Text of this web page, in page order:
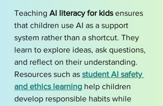
Teaching AI literacy for kids ensures
that children use AI as a support
system rather than a shortcut. They
learn to explore ideas, ask questions,
and reflect on their understanding.
Resources such as student AI safety
and ethics learning help children
develop responsible habits while